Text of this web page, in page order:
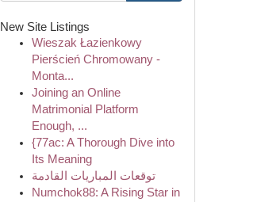
New Site Listings
Wieszak Łazienkowy
Pierścień Chromowany -
Monta...
Joining an Online
Matrimonial Platform
Enough, ...
{77ac: A Thorough Dive into
Its Meaning
توقعات المباريات القادمة
Numchok88: A Rising Star in